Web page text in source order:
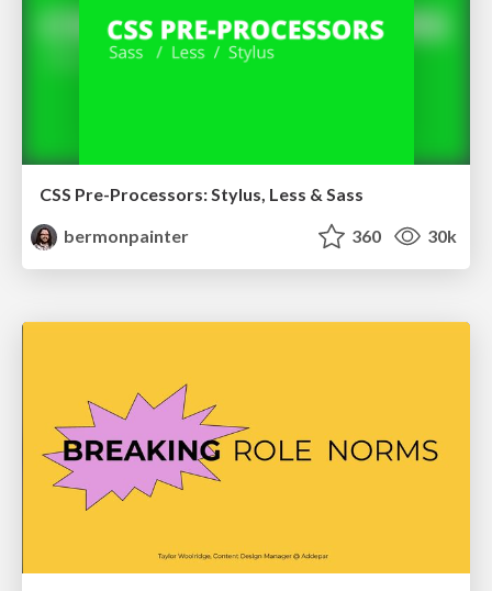
CSS Pre-Processors: Stylus, Less & Sass
bermonpainter
360 30k